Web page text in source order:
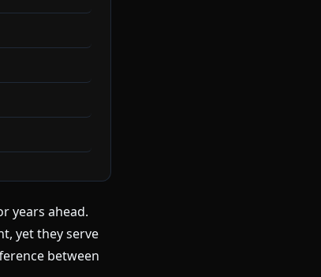
years ahead.
yet they serve
between